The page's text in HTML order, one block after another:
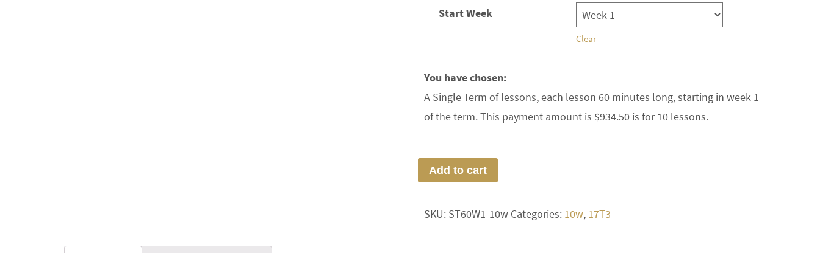
Start Week
Clear
You have chosen:
A Single Term of lessons, each lesson 60 minutes long, starting in week 1
of the term. This payment amount is $934.50 is for 10 lessons.
Add to cart
SKU: ST60W1-10w Categories: 10w, 17T3